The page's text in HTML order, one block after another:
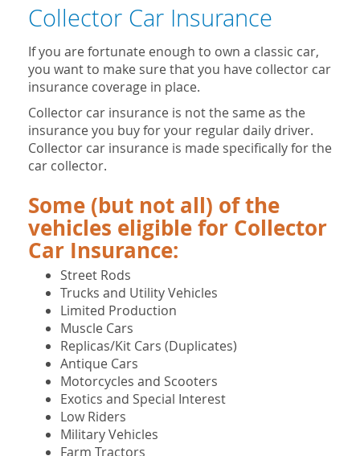
Collector Car Insurance
If you are fortunate enough to own a classic car,
you want to make sure that you have collector car
insurance coverage in place.
Collector car insurance is not the same as the
insurance you buy for your regular daily driver.
Collector car insurance is made specifically for the
car collector.
Some (but not all) of the
vehicles eligible for Collector
Car Insurance:
Street Rods
Trucks and Utility Vehicles
Limited Production
Muscle Cars
Replicas/Kit Cars (Duplicates)
Antique Cars
Motorcycles and Scooters
Exotics and Special Interest
Low Riders
Military Vehicles
Farm Tractors